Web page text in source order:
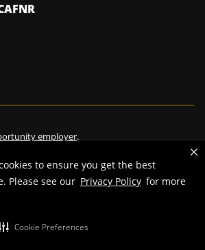
to ensure you get the best
Please see our Privacy Policy for more
Cookie Preferences
employer.
University of Missouri
Marks, Identifiers and Content
.Accessibility.Privacy policy